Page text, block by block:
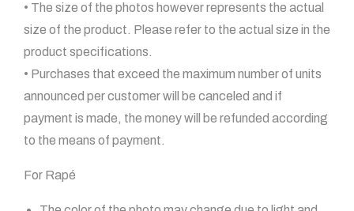
• The size of the photos however represents the actual
size of the product. Please refer to the actual size in the
product specifications.
• Purchases that exceed the maximum number of units
announced per customer will be canceled and if
payment is made, the money will be refunded according
to the means of payment.
For Rapé